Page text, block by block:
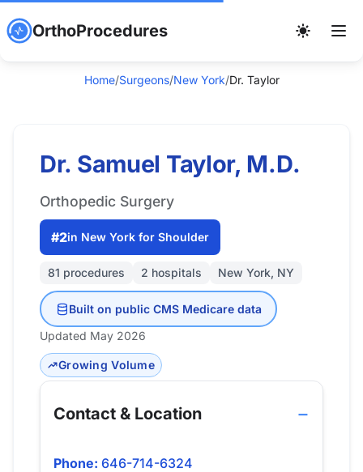
OrthoProcedures
Home/Surgeons/New York/Dr. Taylor
Dr. Samuel Taylor, M.D.
Orthopedic Surgery
#2in New York for Shoulder
81 procedures 2 hospitals New York, NY
Built on public CMS Medicare data
Updated May 2026
Growing Volume
Contact & Location
Phone: 646-714-6324